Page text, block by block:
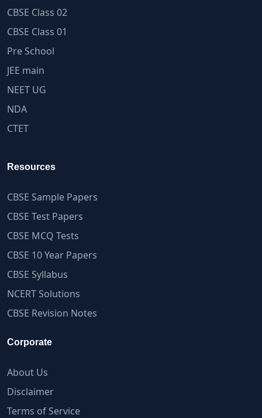
CBSE Class 02
CBSE Class 01
Pre School
JEE main
NEET UG
NDA
CTET
Resources
CBSE Sample Papers
CBSE Test Papers
CBSE MCQ Tests
CBSE 10 Year Papers
CBSE Syllabus
NCERT Solutions
CBSE Revision Notes
Corporate
About Us
Disclaimer
Terms of Service